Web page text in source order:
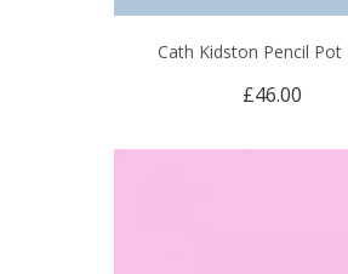
Cath Kidston Pencil Pot
£46.00